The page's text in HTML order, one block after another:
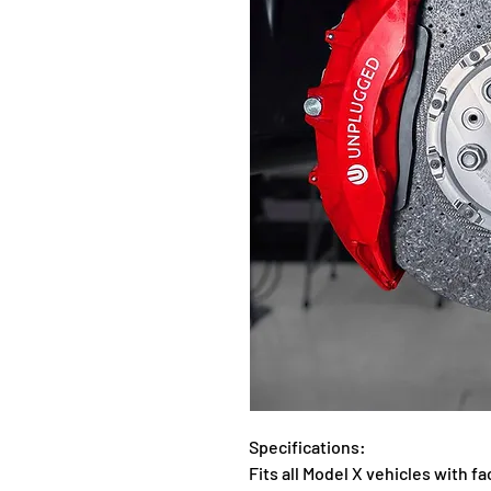
Specifications:
Fits all Model X vehicles with